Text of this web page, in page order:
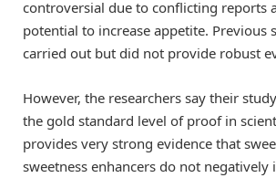
controversial due to conflicting reports
potential to increase appetite. Previous
carried out but did not provide robust
However, the researchers say their
the gold standard level of proof in
provides very strong evidence that
sweetness enhancers do not negatively